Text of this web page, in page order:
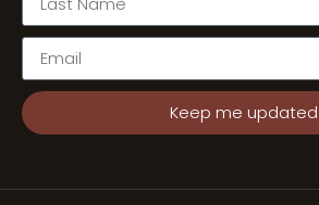
Keep me updated